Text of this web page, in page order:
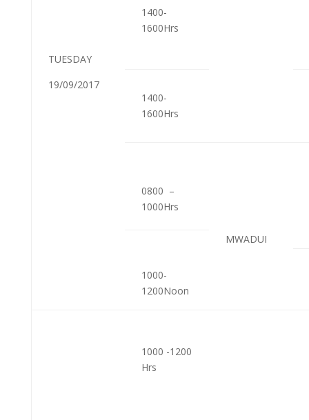
TUESDAY
19/09/2017
1400-
1600Hrs
1400-
1600Hrs
0800 –
1000Hrs
MWADUI
1000-
1200Noon
1000 -1200
Hrs